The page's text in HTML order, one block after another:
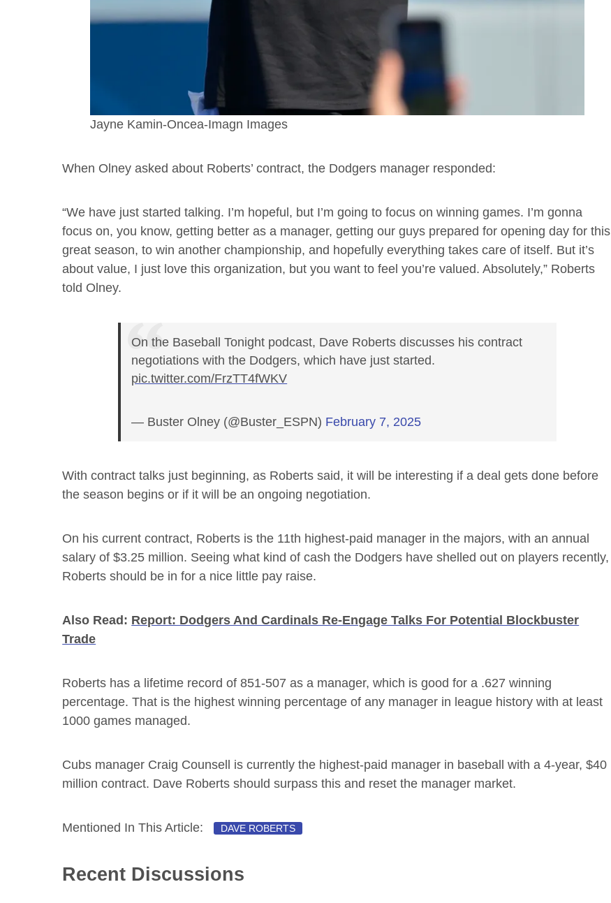
Jayne Kamin-Oncea-Imagn Images
When Olney asked about Roberts’ contract, the Dodgers manager responded:
“We have just started talking. I’m hopeful, but I’m going to focus on winning games. I’m gonna
focus on, you know, getting better as a manager, getting our guys prepared for opening day for this
great season, to win another championship, and hopefully everything takes care of itself. But it’s
about value, I just love this organization, but you want to feel you’re valued. Absolutely,” Roberts
told Olney.
On the Baseball Tonight podcast, Dave Roberts discusses his contract
negotiations with the Dodgers, which have just started.
pic.twitter.com/FrzTT4fWKV
— Buster Olney (@Buster_ESPN) February 7, 2025
With contract talks just beginning, as Roberts said, it will be interesting if a deal gets done before
the season begins or if it will be an ongoing negotiation.
On his current contract, Roberts is the 11th highest-paid manager in the majors, with an annual
salary of $3.25 million. Seeing what kind of cash the Dodgers have shelled out on players recently,
Roberts should be in for a nice little pay raise.
Also Read: Report: Dodgers And Cardinals Re-Engage Talks For Potential Blockbuster
Trade
Roberts has a lifetime record of 851-507 as a manager, which is good for a .627 winning
percentage. That is the highest winning percentage of any manager in league history with at least
1000 games managed.
Cubs manager Craig Counsell is currently the highest-paid manager in baseball with a 4-year, $40
million contract. Dave Roberts should surpass this and reset the manager market.
Mentioned In This Article: DAVE ROBERTS
Recent Discussions